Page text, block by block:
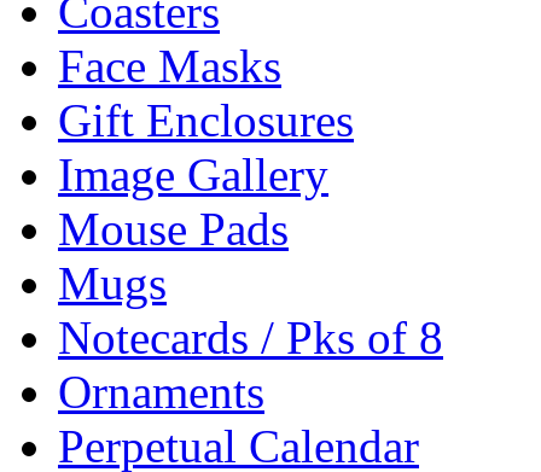
Coasters
Face Masks
Gift Enclosures
Image Gallery
Mouse Pads
Mugs
Notecards / Pks of 8
Ornaments
Perpetual Calendar